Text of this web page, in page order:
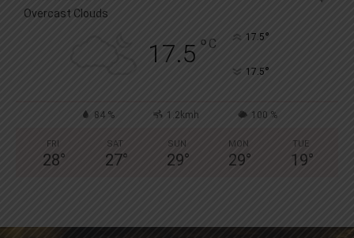
Overcast Clouds
17.5 ° C 17.5°
17.5°
84 % 1.2kmh 100 %
FRI
28°
SAT
27°
SUN
29°
MON
29°
TUE
19°